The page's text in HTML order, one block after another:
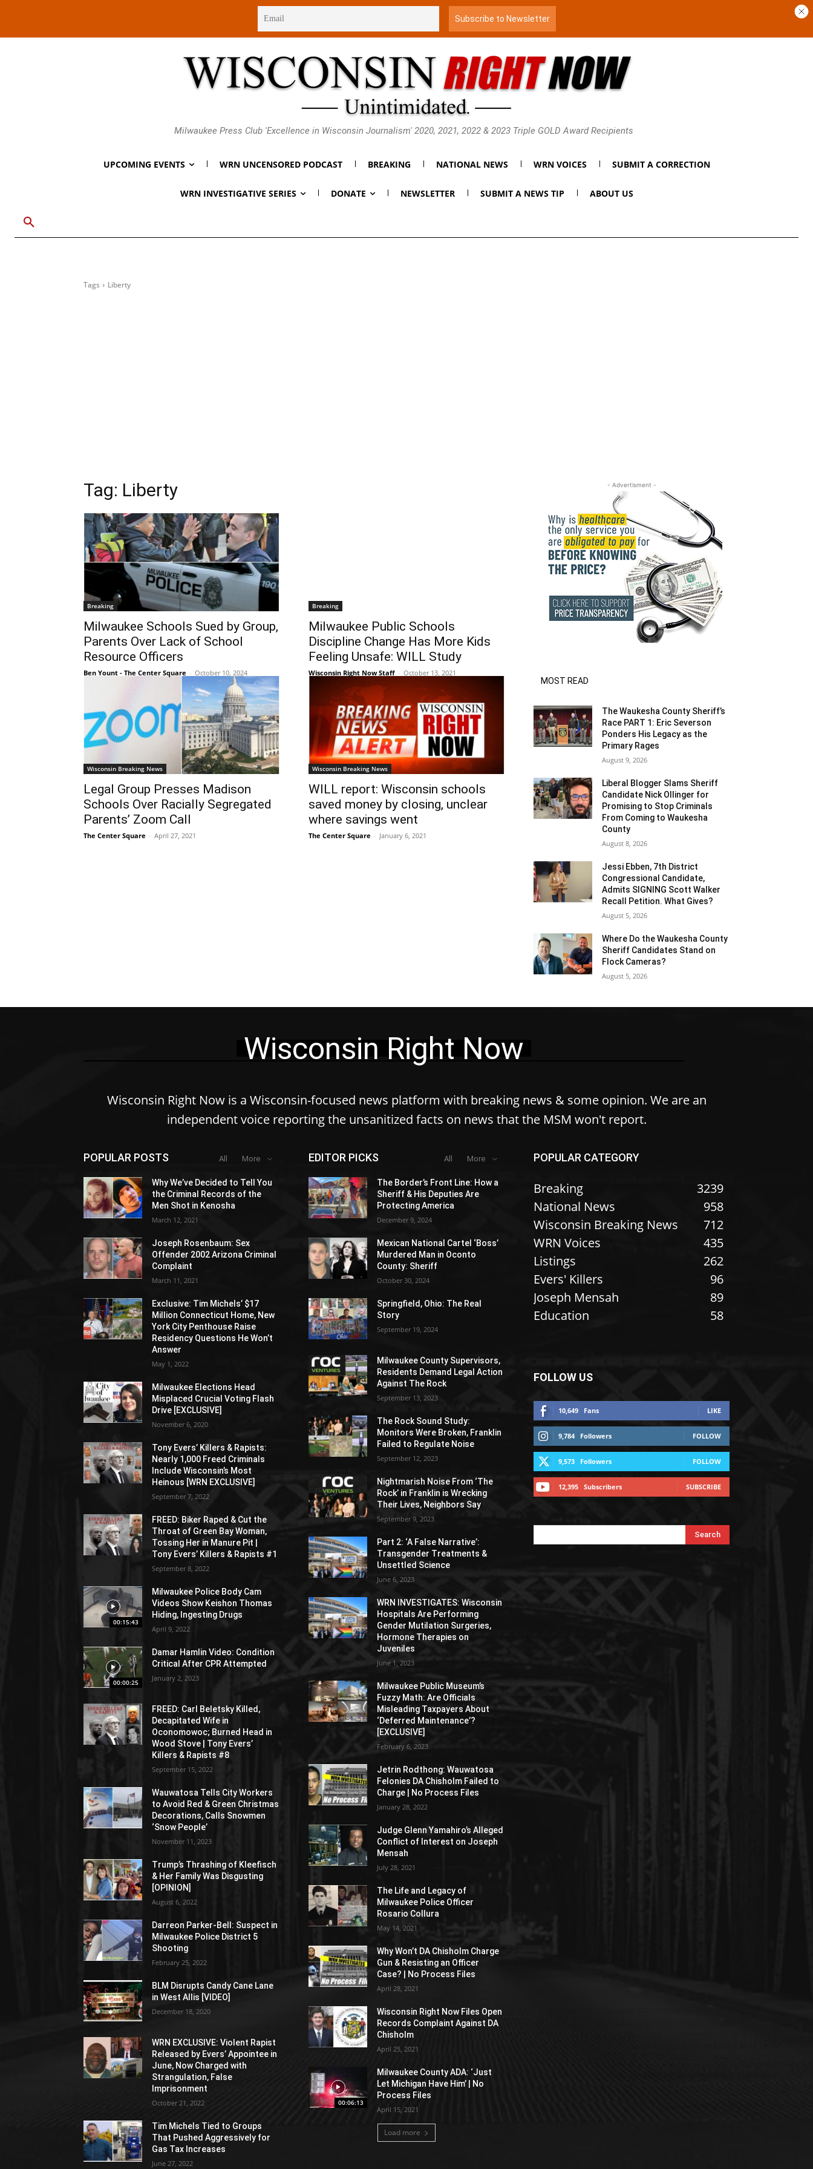
Milwaukee Press Club 'Excellence in Wisconsin Journalism' 2020, 2021, 2022 & 2023 Triple GOLD Award Recipients
UPCOMING EVENTS WRN UNCENSORED PODCAST BREAKING NATIONAL NEWS WRN VOICES SUBMIT A CORRECTION
WRN INVESTIGATIVE SERIES DONATE NEWSLETTER SUBMIT A NEWS TIP ABOUT US
Tags Liberty
Tag: Liberty
Breaking
Milwaukee Schools Sued by Group,
Parents Over Lack of School
Resource Officers
Ben Yount - The Center Square - October 10, 2024
Breaking
Milwaukee Public Schools
Discipline Change Has More Kids
Feeling Unsafe: WILL Study
Wisconsin Right Now Staff - October 13, 2021
Wisconsin Breaking News
Legal Group Presses Madison
Schools Over Racially Segregated
Parents’ Zoom Call
The Center Square - April 27, 2021
Wisconsin Breaking News
WILL report: Wisconsin schools
saved money by closing, unclear
where savings went
The Center Square - January 6, 2021
- Advertisment -
MOST READ
The Waukesha County Sheriff’s
Race PART 1: Eric Severson
Ponders His Legacy as the
Primary Rages
August 9, 2026
Liberal Blogger Slams Sheriff
Candidate Nick Ollinger for
Promising to Stop Criminals
From Coming to Waukesha
County
August 8, 2026
Jessi Ebben, 7th District
Congressional Candidate,
Admits SIGNING Scott Walker
Recall Petition. What Gives?
August 5, 2026
Where Do the Waukesha County
Sheriff Candidates Stand on
Flock Cameras?
August 5, 2026
Wisconsin Right Now
Wisconsin Right Now is a Wisconsin-focused news platform with breaking news & some opinion. We are an
independent voice reporting the unsanitized facts on news that the MSM won't report.
POPULAR POSTS All More
Why We’ve Decided to Tell You
the Criminal Records of the
Men Shot in Kenosha
March 12, 2021
Joseph Rosenbaum: Sex
Offender 2002 Arizona Criminal
Complaint
March 11, 2021
Exclusive: Tim Michels’ $17
Million Connecticut Home, New
York City Penthouse Raise
Residency Questions He Won’t
Answer
May 1, 2022
Milwaukee Elections Head
Misplaced Crucial Voting Flash
Drive [EXCLUSIVE]
November 6, 2020
Tony Evers’ Killers & Rapists:
Nearly 1,000 Freed Criminals
Include Wisconsin’s Most
Heinous [WRN EXCLUSIVE]
September 7, 2022
FREED: Biker Raped & Cut the
Throat of Green Bay Woman,
Tossing Her in Manure Pit |
Tony Evers’ Killers & Rapists #1
September 8, 2022
00:15:43
Milwaukee Police Body Cam
Videos Show Keishon Thomas
Hiding, Ingesting Drugs
April 9, 2022
00:00:25
Damar Hamlin Video: Condition
Critical After CPR Attempted
January 2, 2023
FREED: Carl Beletsky Killed,
Decapitated Wife in
Oconomowoc; Burned Head in
Wood Stove | Tony Evers’
Killers & Rapists #8
September 15, 2022
Wauwatosa Tells City Workers
to Avoid Red & Green Christmas
Decorations, Calls Snowmen
‘Snow People’
November 11, 2023
Trump’s Thrashing of Kleefisch
& Her Family Was Disgusting
[OPINION]
August 6, 2022
Darreon Parker-Bell: Suspect in
Milwaukee Police District 5
Shooting
February 25, 2022
BLM Disrupts Candy Cane Lane
in West Allis [VIDEO]
December 18, 2020
WRN EXCLUSIVE: Violent Rapist
Released by Evers’ Appointee in
June, Now Charged with
Strangulation, False
Imprisonment
October 21, 2022
Tim Michels Tied to Groups
That Pushed Aggressively for
Gas Tax Increases
June 27, 2022
EDITOR PICKS All More
The Border’s Front Line: How a
Sheriff & His Deputies Are
Protecting America
December 9, 2024
Mexican National Cartel ‘Boss’
Murdered Man in Oconto
County: Sheriff
October 30, 2024
Springfield, Ohio: The Real
Story
September 19, 2024
Milwaukee County Supervisors,
Residents Demand Legal Action
Against The Rock
September 13, 2023
The Rock Sound Study:
Monitors Were Broken, Franklin
Failed to Regulate Noise
September 12, 2023
Nightmarish Noise From ‘The
Rock’ in Franklin is Wrecking
Their Lives, Neighbors Say
September 9, 2023
Part 2: ‘A False Narrative’:
Transgender Treatments &
Unsettled Science
June 6, 2023
WRN INVESTIGATES: Wisconsin
Hospitals Are Performing
Gender Mutilation Surgeries,
Hormone Therapies on
Juveniles
June 1, 2023
Milwaukee Public Museum’s
Fuzzy Math: Are Officials
Misleading Taxpayers About
‘Deferred Maintenance’?
[EXCLUSIVE]
February 6, 2023
Jetrin Rodthong: Wauwatosa
Felonies DA Chisholm Failed to
Charge | No Process Files
January 28, 2022
Judge Glenn Yamahiro’s Alleged
Conflict of Interest on Joseph
Mensah
July 28, 2021
The Life and Legacy of
Milwaukee Police Officer
Rosario Collura
May 14, 2021
Why Won’t DA Chisholm Charge
Gun & Resisting an Officer
Case? | No Process Files
April 28, 2021
Wisconsin Right Now Files Open
Records Complaint Against DA
Chisholm
April 25, 2021
00:06:13
Milwaukee County ADA: ‘Just
Let Michigan Have Him’ | No
Process Files
April 15, 2021
Load more
POPULAR CATEGORY
Breaking
3239
National News
958
Wisconsin Breaking News
712
WRN Voices
435
Listings
262
Evers' Killers
96
Joseph Mensah
89
Education
58
FOLLOW US
10,649 Fans LIKE
9,784 Followers FOLLOW
9,573 Followers FOLLOW
12,395 Subscribers SUBSCRIBE
Search